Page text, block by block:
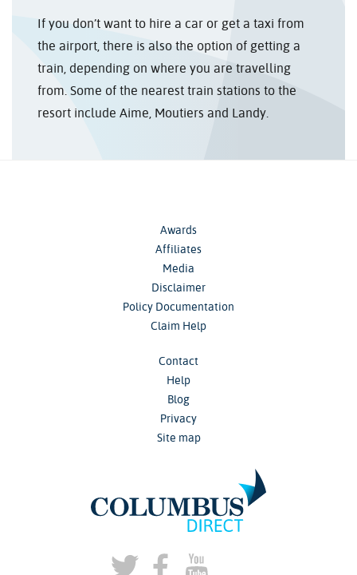
If you don’t want to hire a car or get a taxi from
the airport, there is also the option of getting a
train, depending on where you are travelling
from. Some of the nearest train stations to the
resort include Aime, Moutiers and Landy.
Awards
Affiliates
Media
Disclaimer
Policy Documentation
Claim Help
Contact
Help
Blog
Privacy
Site map